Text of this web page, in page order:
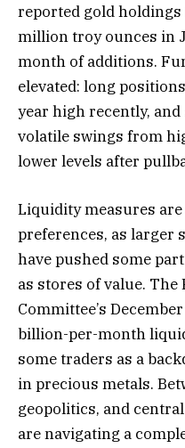
reported gold holdings
million troy ounces in
month of additions.
elevated: long
year high recently,
volatile swings from
lower levels after
Liquidity measures
preferences, as larger
have pushed some
as stores of value. The
Committee’s
billion-per-month
some traders as a
in precious metals.
geopolitics, and
are navigating a